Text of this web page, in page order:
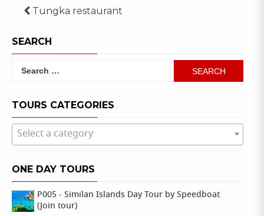
Post
navigation
Tungka restaurant
SEARCH
Search
TOURS CATEGORIES
Select a category
ONE DAY TOURS
P005 - Similan Islands Day Tour by Speedboat
(Join tour)